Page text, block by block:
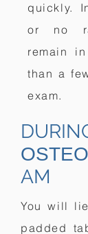
quickly.
or no
remain
than a
exam.
AM
You will
padded